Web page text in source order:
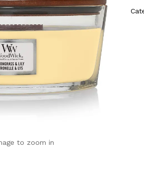
to zoom in
Lily